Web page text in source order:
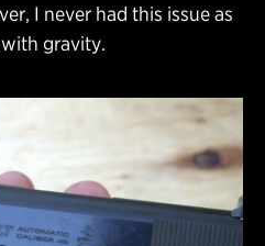
I never had this issue as
gravity.